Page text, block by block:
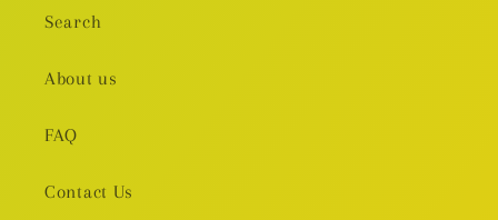
Search
About us
FAQ
Contact Us